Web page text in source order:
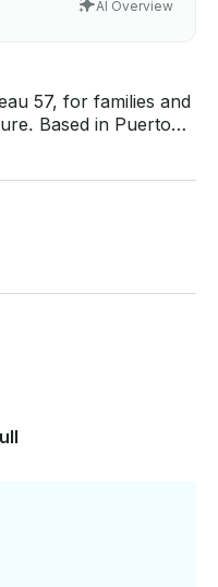
AI Overview
57, for families and
days together with
answer those
platform before you
and send us an